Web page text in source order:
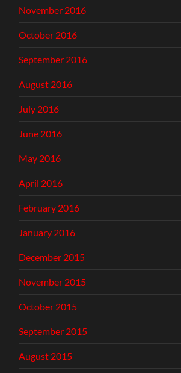
November 2016
October 2016
September 2016
August 2016
July 2016
June 2016
May 2016
April 2016
February 2016
January 2016
December 2015
November 2015
October 2015
September 2015
August 2015